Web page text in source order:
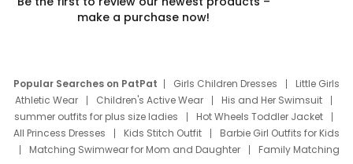
make a purchase now!
Popular Searches on PatPat Girls Children Dresses
Little Girls
Athletic Wear
Children's Active Wear
His and Her Swimsuit
summer outfits for plus size ladies
Hot Wheels Toddler Jacket
All Princess Dresses
Kids Stitch Outfit
Barbie Girl Outfits for Kids
Matching Swimwear for Mom and Daughter
Family Matching